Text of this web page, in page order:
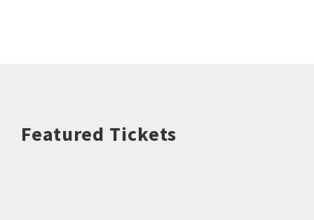
Featured Tickets